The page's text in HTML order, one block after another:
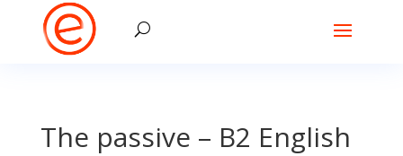
The passive – B2 English